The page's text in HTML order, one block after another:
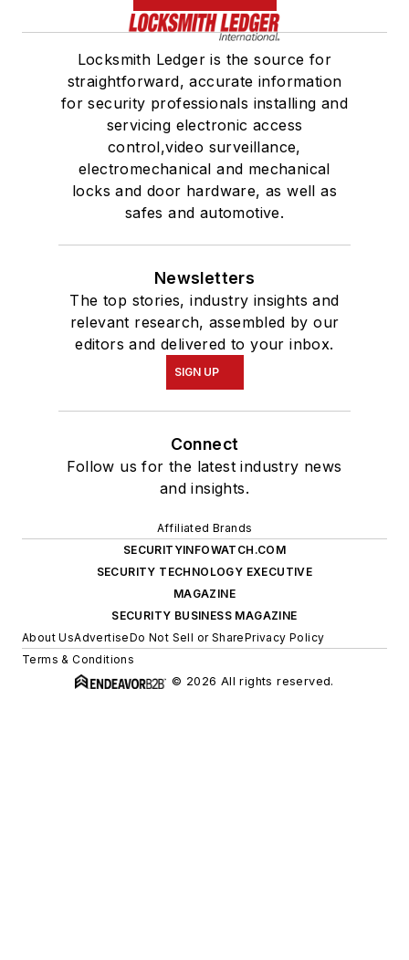
Locksmith Ledger is the source for
straightforward, accurate information
for security professionals installing and
servicing electronic access
control,video surveillance,
electromechanical and mechanical
locks and door hardware, as well as
safes and automotive.
Newsletters
The top stories, industry insights and
relevant research, assembled by our
editors and delivered to your inbox.
SIGN UP
Connect
Follow us for the latest industry news
and insights.
Affiliated Brands
SECURITYINFOWATCH.COM
SECURITY TECHNOLOGY EXECUTIVE
MAGAZINE
SECURITY BUSINESS MAGAZINE
About UsAdvertiseDo Not Sell or SharePrivacy Policy
Terms & Conditions
© 2026 All rights reserved.